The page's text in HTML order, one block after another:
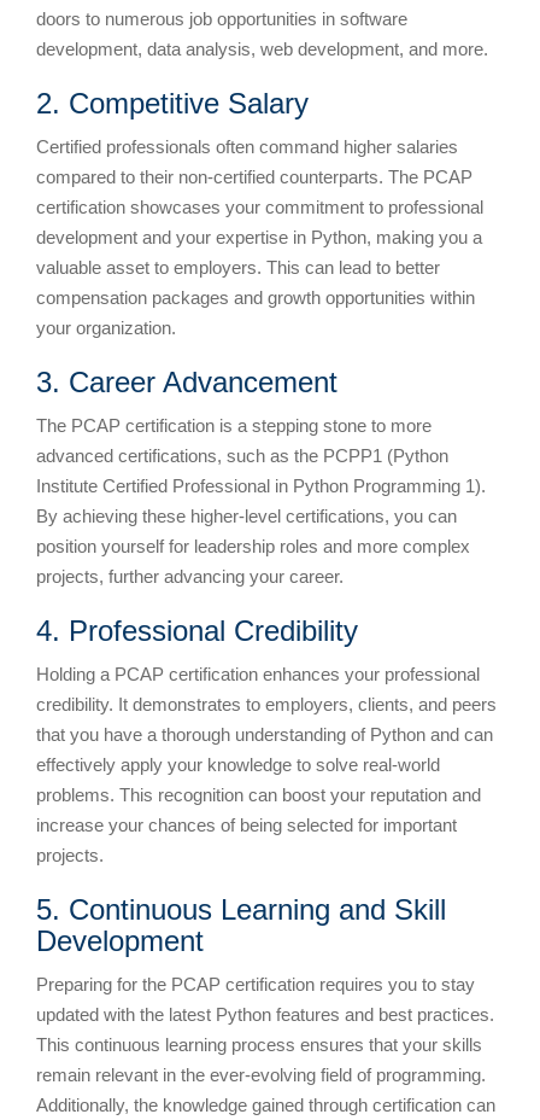
doors to numerous job opportunities in software
development, data analysis, web development, and more.
2. Competitive Salary
Certified professionals often command higher salaries
compared to their non-certified counterparts. The PCAP
certification showcases your commitment to professional
development and your expertise in Python, making you a
valuable asset to employers. This can lead to better
compensation packages and growth opportunities within
your organization.
3. Career Advancement
The PCAP certification is a stepping stone to more
advanced certifications, such as the PCPP1 (Python
Institute Certified Professional in Python Programming 1).
By achieving these higher-level certifications, you can
position yourself for leadership roles and more complex
projects, further advancing your career.
4. Professional Credibility
Holding a PCAP certification enhances your professional
credibility. It demonstrates to employers, clients, and peers
that you have a thorough understanding of Python and can
effectively apply your knowledge to solve real-world
problems. This recognition can boost your reputation and
increase your chances of being selected for important
projects.
5. Continuous Learning and Skill
Development
Preparing for the PCAP certification requires you to stay
updated with the latest Python features and best practices.
This continuous learning process ensures that your skills
remain relevant in the ever-evolving field of programming.
Additionally, the knowledge gained through certification can